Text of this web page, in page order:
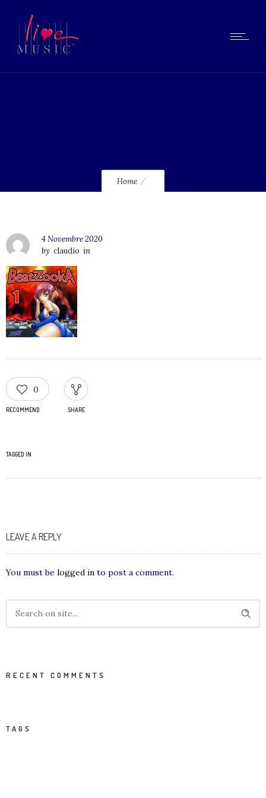
Home
4 Novembre 2020
by claudio in
0
RECOMMEND SHARE
TAGGED IN
LEAVE A REPLY
You must be logged in to post a comment.
RECENT COMMENTS
TAGS